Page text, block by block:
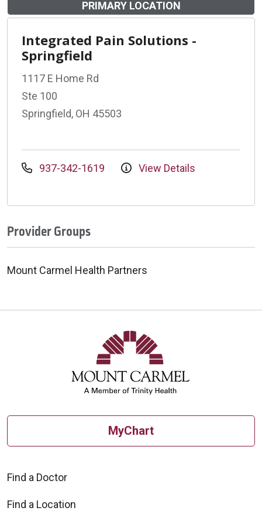
PRIMARY LOCATION
Integrated Pain Solutions -
Springfield
1117 E Home Rd
Ste 100
Springfield, OH 45503
937-342-1619 View Details
Provider Groups
Mount Carmel Health Partners
MyChart
Find a Doctor
Find a Location